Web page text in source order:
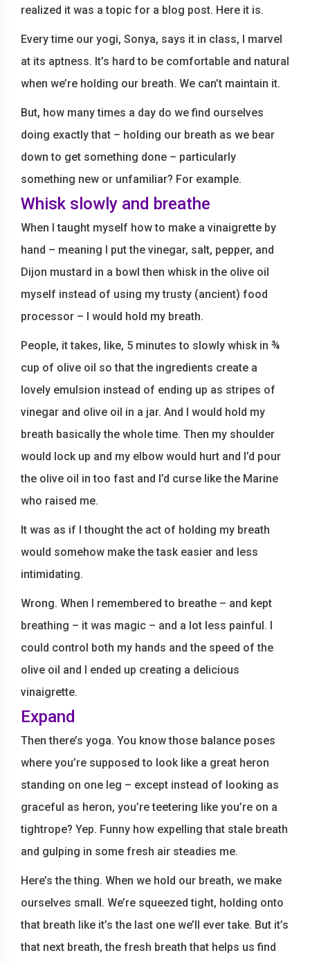
realized it was a topic for a blog post. Here it is.
Every time our yogi, Sonya, says it in class, I marvel
at its aptness. It’s hard to be comfortable and natural
when we’re holding our breath. We can’t maintain it.
But, how many times a day do we find ourselves
doing exactly that – holding our breath as we bear
down to get something done – particularly
something new or unfamiliar? For example.
Whisk slowly and breathe
When I taught myself how to make a vinaigrette by
hand – meaning I put the vinegar, salt, pepper, and
Dijon mustard in a bowl then whisk in the olive oil
myself instead of using my trusty (ancient) food
processor – I would hold my breath.
People, it takes, like, 5 minutes to slowly whisk in ¾
cup of olive oil so that the ingredients create a
lovely emulsion instead of ending up as stripes of
vinegar and olive oil in a jar. And I would hold my
breath basically the whole time. Then my shoulder
would lock up and my elbow would hurt and I’d pour
the olive oil in too fast and I’d curse like the Marine
who raised me.
It was as if I thought the act of holding my breath
would somehow make the task easier and less
intimidating.
Wrong. When I remembered to breathe – and kept
breathing – it was magic – and a lot less painful. I
could control both my hands and the speed of the
olive oil and I ended up creating a delicious
vinaigrette.
Expand
Then there’s yoga. You know those balance poses
where you’re supposed to look like a great heron
standing on one leg – except instead of looking as
graceful as heron, you’re teetering like you’re on a
tightrope? Yep. Funny how expelling that stale breath
and gulping in some fresh air steadies me.
Here’s the thing. When we hold our breath, we make
ourselves small. We’re squeezed tight, holding onto
that breath like it’s the last one we’ll ever take. But it’s
that next breath, the fresh breath that helps us find